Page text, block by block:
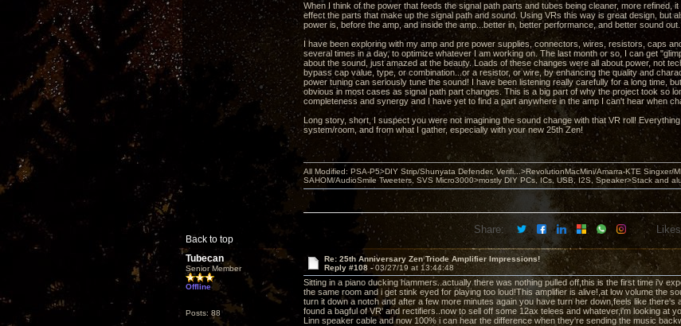
When I think of the power that feeds the signal path parts and tubes being cleaner, more refined,
effect the parts that make up the signal path and sound. Using VRs this way is great design, but
power is, before the amp, and inside the amp...better in, better performance, and better sound out.
I have been exploring with my amp and pre power supplies, connectors, wires, resistors, caps
several times in a day, to optimize whatever I am working on. The last month or so, I can get
about the sound, just amazed at the beauty. Loads of these changes were all about power, not
bypass cap value, type, or combination...or a resistor, or wire, by enhancing the quality and
power tuning can seriously tune the sound! I have been listening really carefully for a long time,
obvious in most cases as signal path part changes. This is a big part of why the project took so
completeness and synergy and I have yet to find a part anywhere in the amp I can't hear when
Long story, short, I suspect you were not imagining the sound change with that VR roll!
system/room, and from what I gather, especially with your new 25th Zen!
Back to top
All Modified: PSA-P5>DIY Strip/Shunyata Defender, Verifi...>RevolutionMacMini/Amarra-KTE Singxer/
SAHOM/AudioSmile Tweeters, SVS Micro3000>mostly DIY PCs, ICs, USB, I2S, Speaker>Stack and
Share:
Tubecan
Senior Member
Offline
Posts: 88
Re: 25th Anniversary Zen Triode Amplifier Impressions!
Reply #108 -03/27/19 at 13:44:48
Sitting in a piano ducking hammers..actually there was nothing pulled off,this is the first time i'v
the same room and i get stink eyed for playing too loud!This amplifier is alive!,at low volume the
turn it down a notch and after a few more minutes again you have turn her down,feels like
found a bagful of VR' and rectifiers..now to sell off some 12ax telees and whatever,i'm looking at
Linn speaker cable and now 100% i can hear the difference when they're sending the music